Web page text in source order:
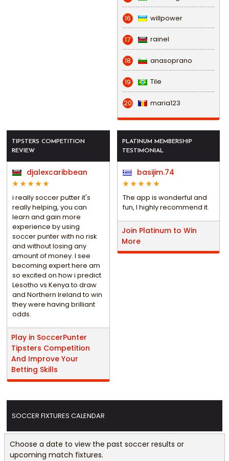
16 willpower
17 rainel
18 anasoprano
19 Tile
20 maria123
TIPSTERS COMPETITION
REVIEW
djalexcaribbean
i really soccer putter it's
really helping, you can
learn and gain more
experience by using
soccer punter with no risk
and without losing any
amount of money. I see
becoming expert here am
so excited on how i predict
Lesotho vs Kenya to draw
and Northern Ireland to win
they were having brilliant
odds.
Play in SoccerPunter
Tipsters Competition
And Improve Your
Betting Skills
PLATINUM MEMBERSHIP
TESTIMONIAL
basijim.74
The app is wonderful and
fun, I highly recommend it.
Join Platinum to Win
More
SOCCER FIXTURES CALENDAR
Choose a date to view the past soccer results or
upcoming match fixtures.